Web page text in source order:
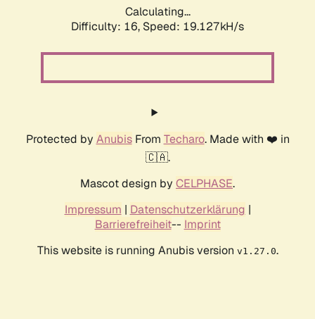
Calculating...
Difficulty: 16, Speed: 19.127kH/s
Protected by AnubisFrom Techaro. Made with ❤️ in
🇨🇦.
Mascot design by CELPHASE.
Impressum | Datenschutzerklärung |
Barrierefreiheit-- Imprint
This website is running Anubis version v1.27.0.